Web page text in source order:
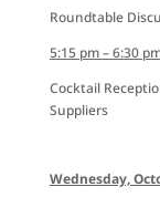
Roundtable
5:15 pm – 6:30
Cocktail
Suppliers
Wednesday,